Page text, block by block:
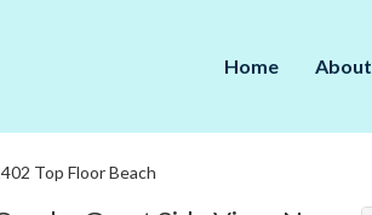
Home About
Top Floor Beach